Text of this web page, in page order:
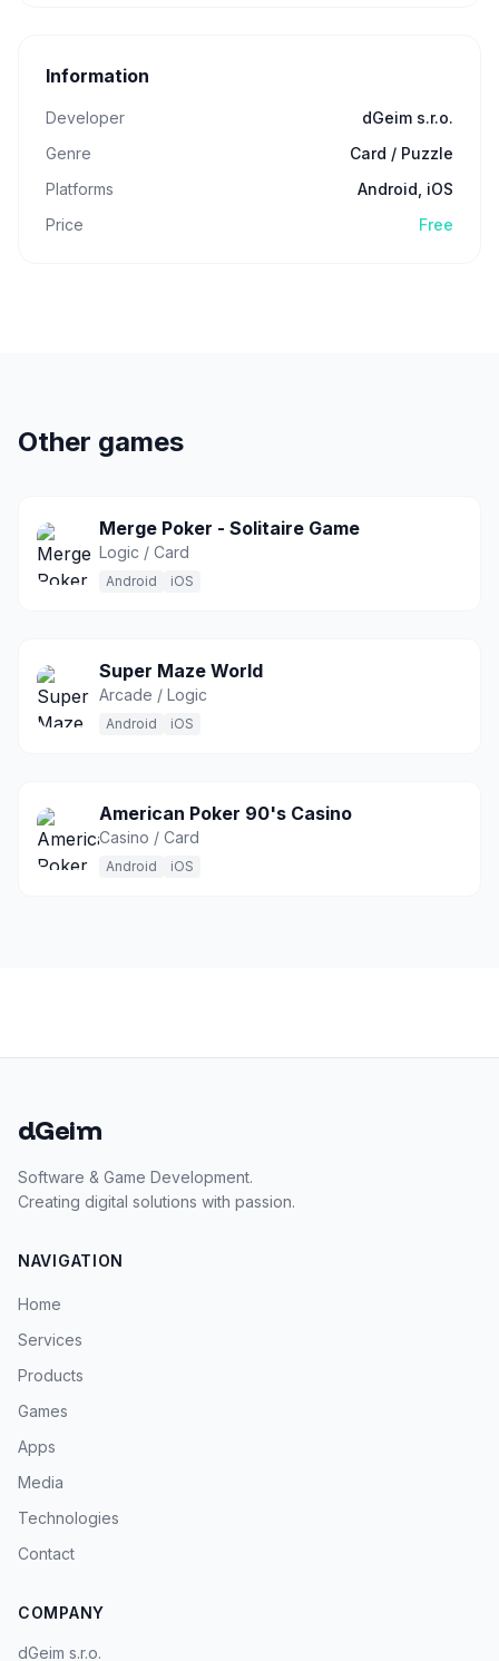
Information
Developer
dGeim s.r.o.
Genre
Card / Puzzle
Platforms
Android, iOS
Price
Free
Other games
Merge Poker - Solitaire Game
Logic / Card
Android iOS
Super Maze World
Arcade / Logic
Android iOS
American Poker 90's Casino
Casino / Card
Android iOS
dGeim
Software & Game Development.
Creating digital solutions with passion.
NAVIGATION
Home
Services
Products
Games
Apps
Media
Technologies
Contact
COMPANY
dGeim s.r.o.